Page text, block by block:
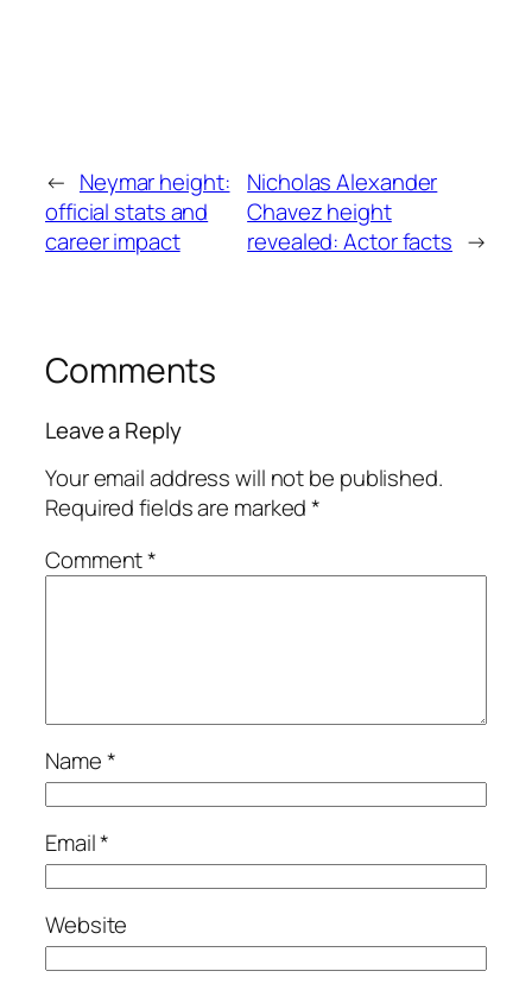
← Neymar height:
official stats and
career impact
Nicholas Alexander
Chavez height
revealed: Actor facts →
Comments
Leave a Reply
Your email address will not be published.
Required fields are marked*
Comment*
Name*
Email*
Website